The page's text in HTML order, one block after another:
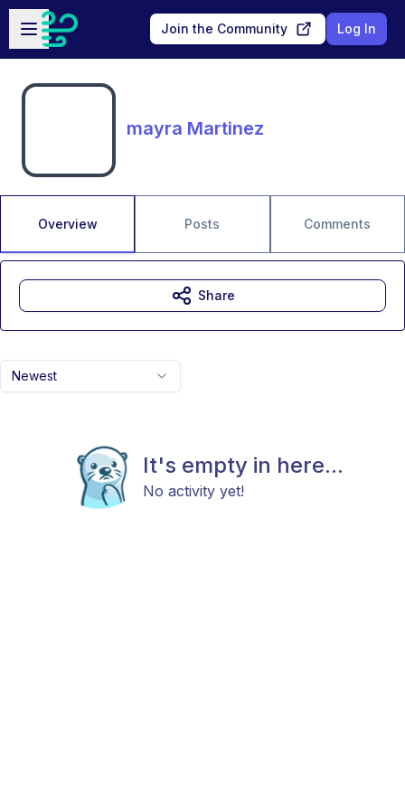
Skip to main content
Open sidebar
Join the Community Log In
mayra Martinez
Overview Posts Comments
Newest
It's empty in here...
No activity yet!
Share